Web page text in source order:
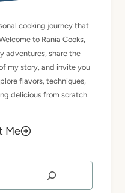
cooking journey that
to Rania Cooks,
adventures, share the
my story, and invite you
flavors, techniques,
delicious from scratch.
Me